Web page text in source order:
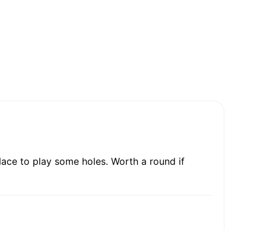
to play some holes. Worth a round if